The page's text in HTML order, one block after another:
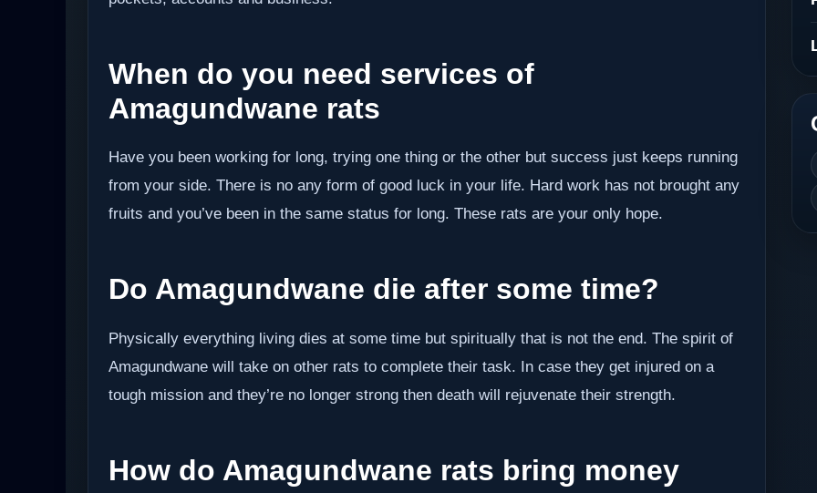
When do you need services of
Amagundwane rats
Have you been working for long, trying one thing or the other but success just keeps running
from your side. There is no any form of good luck in your life. Hard work has not brought any
fruits and you’ve been in the same status for long. These rats are your only hope.
Do Amagundwane die after some time?
Physically everything living dies at some time but spiritually that is not the end. The spirit of
Amagundwane will take on other rats to complete their task. In case they get injured on a
tough mission and they’re no longer strong then death will rejuvenate their strength.
How do Amagundwane rats bring money